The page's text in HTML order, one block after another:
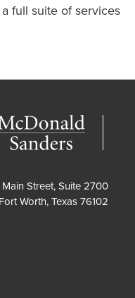
full suite of services
Street, Suite 2700
Fort Worth, Texas 76102